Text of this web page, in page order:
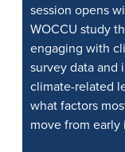
session opens
WOCCU study
engaging with
survey data and
climate-related
what factors
move from